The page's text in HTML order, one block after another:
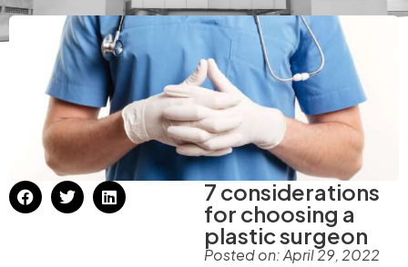
7 considerations
for choosing a
plastic surgeon
Posted on:April 29, 2022